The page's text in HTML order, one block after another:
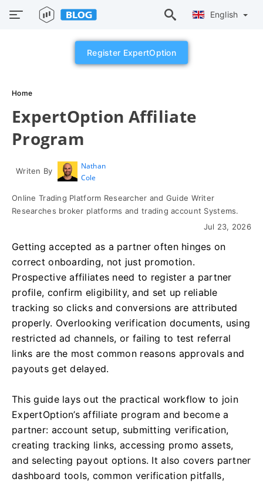
English
Register ExpertOption
Home
ExpertOption Affiliate
Program
Writen By
Nathan
Cole
Online Trading Platform Researcher and Guide Writer
Researches broker platforms and trading account Systems.
Jul 23, 2026
Getting accepted as a partner often hinges on
correct onboarding, not just promotion.
Prospective affiliates need to register a partner
profile, confirm eligibility, and set up reliable
tracking so clicks and conversions are attributed
properly. Overlooking verification documents, using
restricted ad channels, or failing to test referral
links are the most common reasons approvals and
payouts get delayed.
This guide lays out the practical workflow to join
ExpertOption’s affiliate program and become a
partner: account setup, submitting verification,
creating tracking links, accessing promo assets,
and selecting payout options. It also covers partner
dashboard tools, common verification pitfalls,